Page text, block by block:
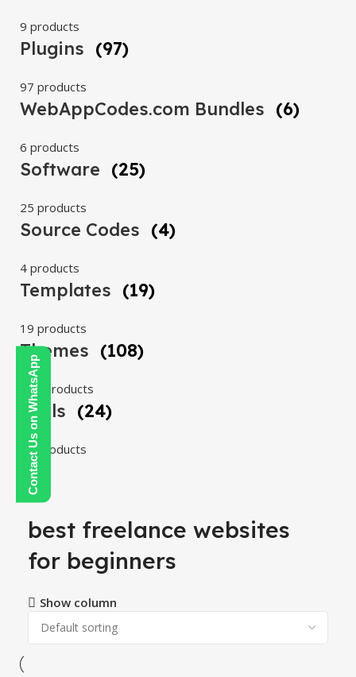
Contact Us on WhatsApp
9 products
Plugins (97)
97 products
WebAppCodes.com Bundles (6)
6 products
Software (25)
25 products
Source Codes (4)
4 products
Templates (19)
19 products
Themes (108)
108 products
Tools (24)
24 products
best freelance websites
for beginners
Show column